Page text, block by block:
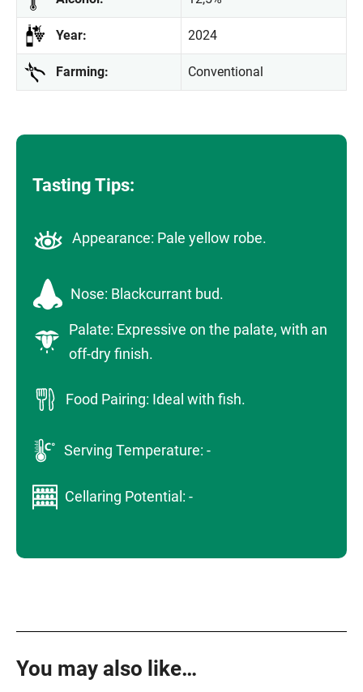
Year: 2024
Farming: Conventional
Tasting Tips:
Appearance: Pale yellow robe.
Nose: Blackcurrant bud.
Palate: Expressive on the palate, with an
off-dry finish.
Food Pairing: Ideal with fish.
Serving Temperature: -
Cellaring Potential: -
You may also like…